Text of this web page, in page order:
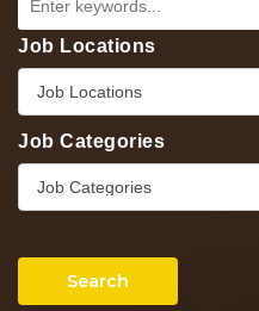
Job Locations
Job Locations
Job Categories
Job Categories
Search